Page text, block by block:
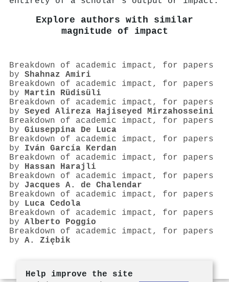
Explore authors with similar
magnitude of impact
Breakdown of academic impact, for papers
by Shahnaz Amiri
Breakdown of academic impact, for papers
by Martin Rüdisüli
Breakdown of academic impact, for papers
by Seyed Alireza Hajiseyed Mirzahosseini
Breakdown of academic impact, for papers
by Giuseppina De Luca
Breakdown of academic impact, for papers
by Iván García Kerdan
Breakdown of academic impact, for papers
by Hassan Harajli
Breakdown of academic impact, for papers
by Jacques A. de Chalendar
Breakdown of academic impact, for papers
by Luca Cedola
Breakdown of academic impact, for papers
by Alberto Poggio
Breakdown of academic impact, for papers
by A. Ziębik
Help improve the site